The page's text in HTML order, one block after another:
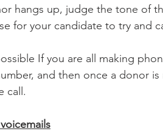
hangs up, judge the tone of
for your candidate to try and
If you are all making
and then once a donor
call.